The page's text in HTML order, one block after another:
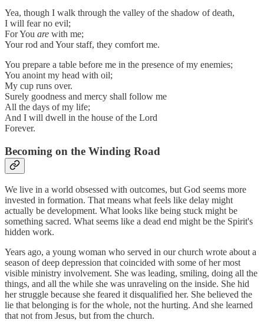
Yea, though I walk through the valley of the shadow of death,
I will fear no evil;
For You are with me;
Your rod and Your staff, they comfort me.
You prepare a table before me in the presence of my enemies;
You anoint my head with oil;
My cup runs over.
Surely goodness and mercy shall follow me
All the days of my life;
And I will dwell in the house of the Lord
Forever.
Becoming on the Winding Road
We live in a world obsessed with outcomes, but God seems more
invested in formation. That means what feels like delay might
actually be development. What looks like being stuck might be
something sacred. What seems like a dead end might be the Spirit's
hidden work.
Years ago, a young woman who served in our church wrote about a
season of deep depression that coincided with some of her most
visible ministry involvement. She was leading, smiling, doing all the
things, and all the while she was unraveling on the inside. She hid
her struggle because she feared it disqualified her. She believed the
lie that belonging is for the whole, not the hurting. And she learned
that not from Jesus, but from the church.